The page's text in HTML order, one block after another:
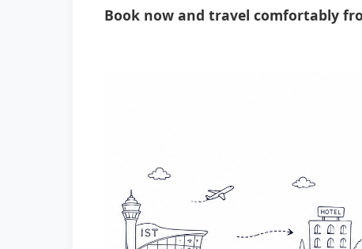
Book now and travel comfortably